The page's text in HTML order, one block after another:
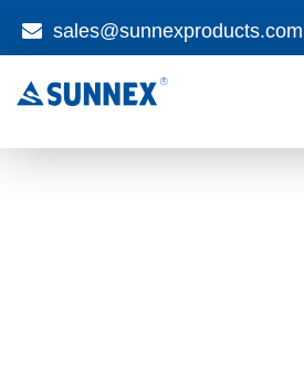
sales@sunnexproducts.com
search